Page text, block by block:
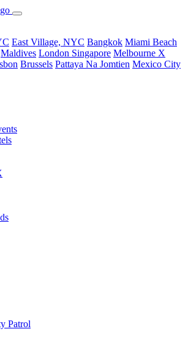
East Village, NYC Bangkok Miami Beach
Maldives London Singapore Melbourne X
Brussels Pattaya Na Jomtien Mexico City
Patrol